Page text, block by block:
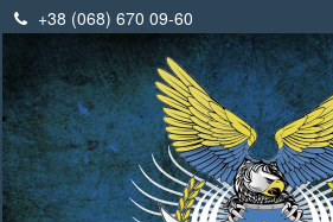
+38 (068) 670 09-60